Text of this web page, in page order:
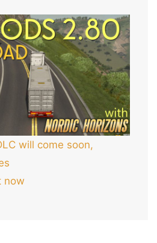
will come soon,
now